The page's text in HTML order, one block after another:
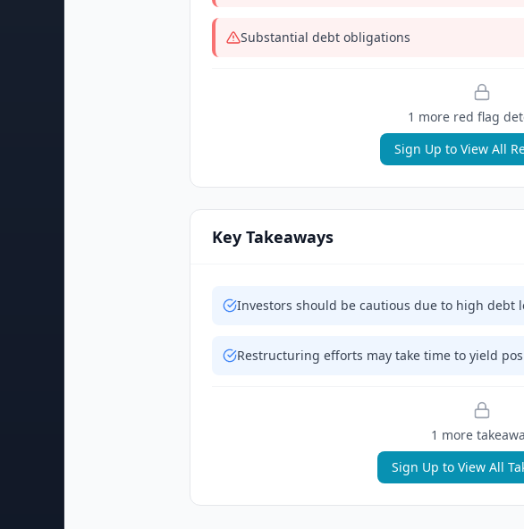
Substantial debt obligations
1 more red flag
Sign Up to View All
Key Takeaways
Investors should be cautious due to high debt
Restructuring efforts may take time to yield
1 more
Sign Up to View All